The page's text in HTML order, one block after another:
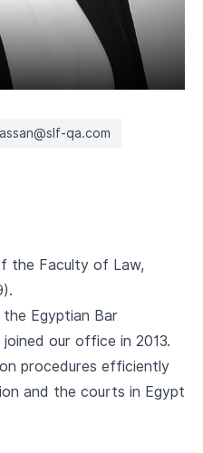
qa.com
the Faculty of Law,
Egyptian Bar
our office in 2013.
procedures efficiently
and the courts in Egypt